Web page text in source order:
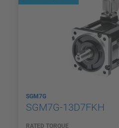
SGM7G
SGM7G-13D7FKH
RATED TORQUE